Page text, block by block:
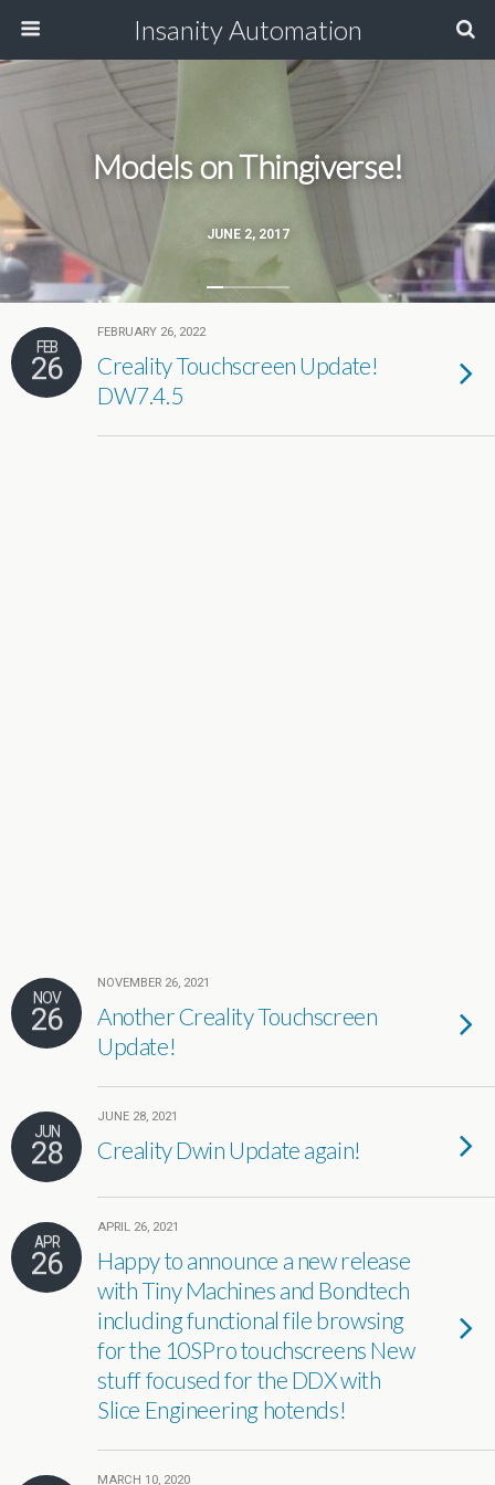
Insanity Automation
JUNE 2, 2017
Models on Thingiverse!
FEB
26
FEBRUARY 26, 2022
Creality Touchscreen Update!
DW7.4.5
NOV
26
NOVEMBER 26, 2021
Another Creality Touchscreen
Update!
JUN
28
JUNE 28, 2021
Creality Dwin Update again!
APR
26
APRIL 26, 2021
Happy to announce a new release
with Tiny Machines and Bondtech
including functional file browsing
for the 10SPro touchscreens New
stuff focused for the DDX with
Slice Engineering hotends!
MARCH 10, 2020